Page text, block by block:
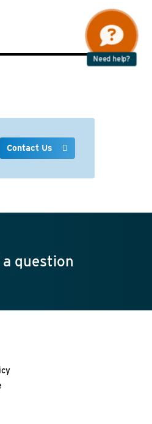
Need help?
Contact Us
question